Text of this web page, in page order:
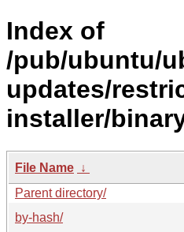
Index of
/pub/ubuntu/
updates/
installer/
File Name ↓
Parent directory/
by-hash/